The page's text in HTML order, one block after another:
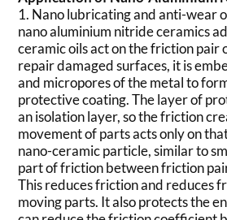
1. Nano lubricating and anti-wear
nano aluminium nitride ceramics
ceramic oils act on the friction pair
repair damaged surfaces, it is
and micropores of the metal to
protective coating. The layer of
an isolation layer, so the friction
movement of parts acts only on
nano-ceramic particle, similar to
part of friction between friction
This reduces friction and reduces
moving parts. It also protects the